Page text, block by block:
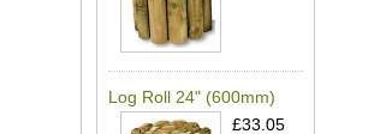
Log Roll 24" (600mm)
£33.05